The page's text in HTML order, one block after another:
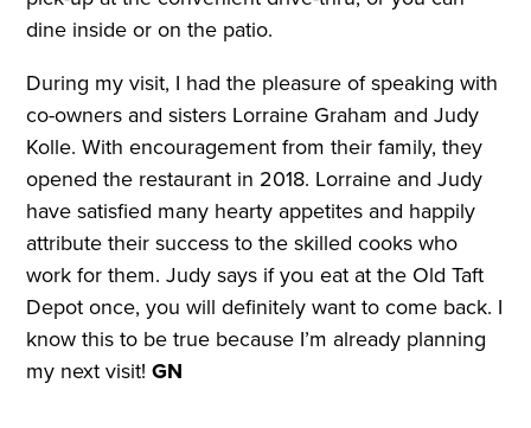
dine inside or on the patio.
During my visit, I had the pleasure of speaking with
co-owners and sisters Lorraine Graham and Judy
Kolle. With encouragement from their family, they
opened the restaurant in 2018. Lorraine and Judy
have satisfied many hearty appetites and happily
attribute their success to the skilled cooks who
work for them. Judy says if you eat at the Old Taft
Depot once, you will definitely want to come back. I
know this to be true because I’m already planning
my next visit!GN